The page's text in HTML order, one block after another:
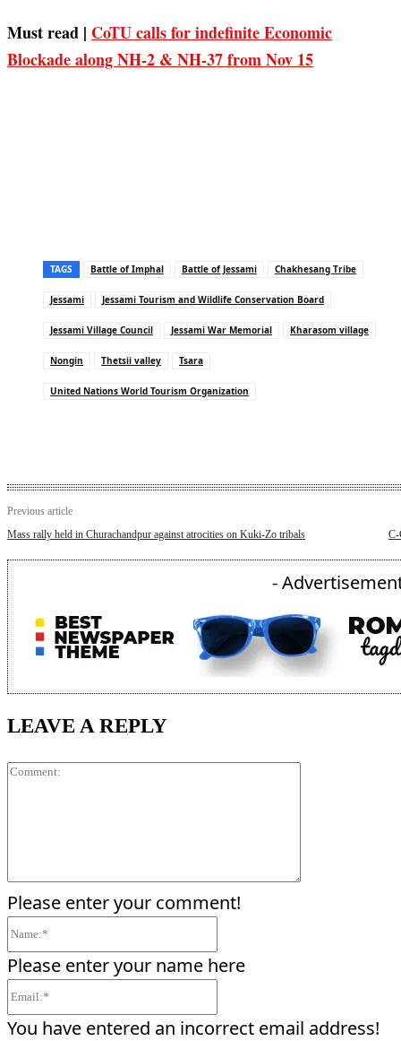
Must read | CoTU calls for indefinite Economic
Blockade along NH-2 & NH-37 from Nov 15
TAGS Battle of Imphal Battle of Jessami Chakhesang Tribe
Jessami Jessami Tourism and Wildlife Conservation Board
Jessami Village Council Jessami War Memorial Kharasom village
Nongin Thetsii valley Tsara
United Nations World Tourism Organization
Previous article
Mass rally held in Churachandpur against atrocities on Kuki-Zo tribals
C-
-
LEAVE A REPLY
Please enter your comment!
Please enter your name here
You have entered an incorrect email address!